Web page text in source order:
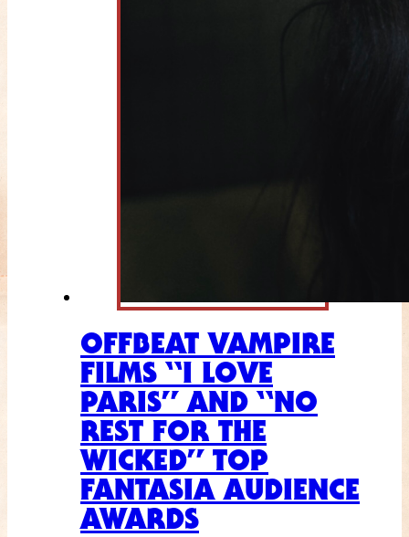
OFFBEAT VAMPIRE
FILMS “I LOVE
PARIS” AND “NO
REST FOR THE
WICKED” TOP
FANTASIA AUDIENCE
AWARDS